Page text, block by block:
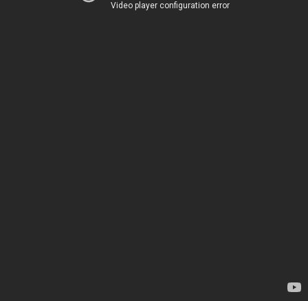
Video player configuration error